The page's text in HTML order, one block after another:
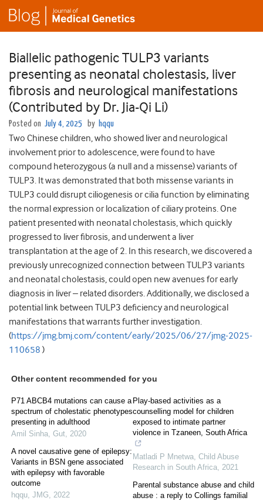
Biallelic pathogenic TULP3 variants
presenting as neonatal cholestasis, liver
fibrosis and neurological manifestations
(Contributed by Dr. Jia-Qi Li)
Posted on July 4, 2025 by hqqu
Two Chinese children, who showed liver and neurological
involvement prior to adolescence, were found to have
compound heterozygous (a null and a missense) variants of
TULP3. It was demonstrated that both missense variants in
TULP3 could disrupt ciliogenesis or cilia function by eliminating
the normal expression or localization of ciliary proteins. One
patient presented with neonatal cholestasis, which quickly
progressed to liver fibrosis, and underwent a liver
transplantation at the age of 2. In this research, we discovered a
previously unrecognized connection between TULP3 variants
and neonatal cholestasis, could open new avenues for early
diagnosis in liver – related disorders. Additionally, we disclosed a
potential link between TULP3 deficiency and neurological
manifestations that warrants further investigation.
(https://jmg.bmj.com/content/early/2025/06/27/jmg-2025-
110658 )
Other content recommended for you
P71 ABCB4 mutations can cause a
spectrum of cholestatic phenotypes
presenting in adulthood
Amil Sinha, Gut, 2020
A novel causative gene of epilepsy:
Variants in BSN gene associated
with epilepsy with favorable
outcome
hqqu, JMG, 2022
Play-based activities as a
counselling model for children
exposed to intimate partner
violence in Tzaneen, South Africa
Matladi P Mnetwa, Child Abuse
Research in South Africa, 2021
Parental substance abuse and child
abuse : a reply to Collings familial